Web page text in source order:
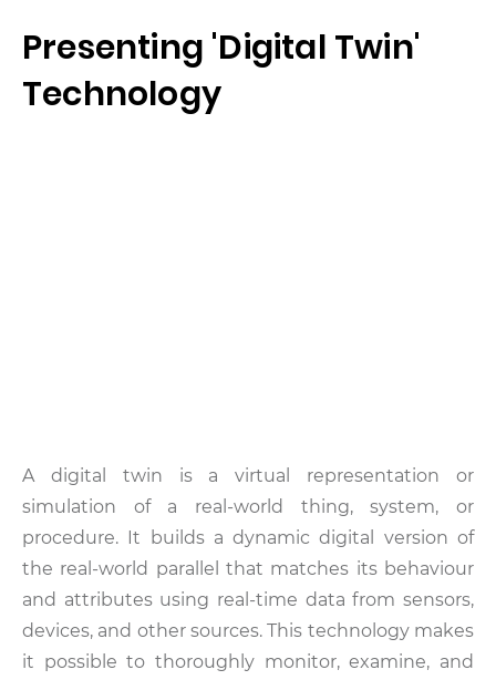
Presenting 'Digital Twin'
Technology
A digital twin is a virtual representation or
simulation of a real-world thing, system, or
procedure. It builds a dynamic digital version of
the real-world parallel that matches its behaviour
and attributes using real-time data from sensors,
devices, and other sources. This technology makes
it possible to thoroughly monitor, examine, and